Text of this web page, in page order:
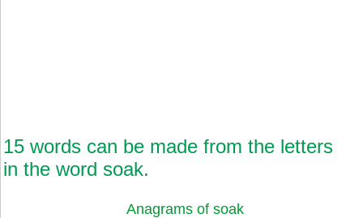
15 words can be made from the letters
in the word soak.
Anagrams of soak